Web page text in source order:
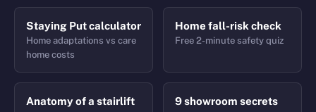
Staying Put calculator
Home adaptations vs care
home costs
Home fall-risk check
Free 2-minute safety quiz
Anatomy of a stairlift 9 showroom secrets